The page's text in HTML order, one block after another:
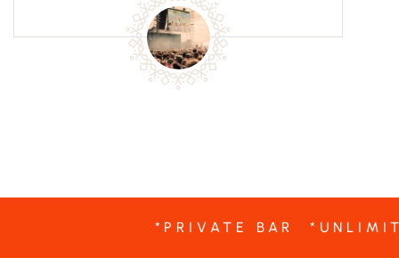
*PRIVATE BAR